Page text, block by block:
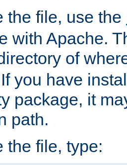
the file, use the
with Apache.
of
you have
package, it
path.
the file, type: